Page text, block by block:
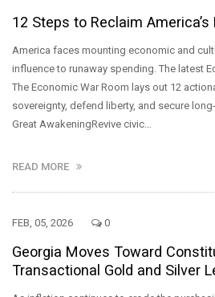
12 Steps to Reclaim
America faces mounting economic and
influence to runaway spending. The latest
The Economic War Room lays out 12
sovereignty, defend liberty, and secure
Great AwakeningRevive civic…
READ MORE
FEB, 05, 2026 0
Georgia Moves Toward
Transactional Gold and Silver